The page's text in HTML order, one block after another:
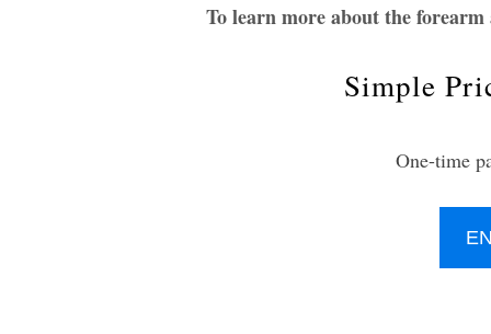
To learn more about the
Simple
One-time